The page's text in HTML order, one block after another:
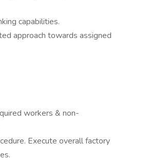
capabilities.
approach towards assigned
workers & non-
Execute overall factory